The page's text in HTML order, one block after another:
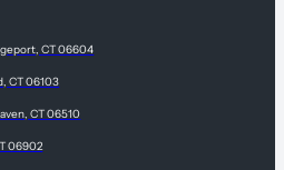
CT 06604
CT 06103
CT 06510
06902